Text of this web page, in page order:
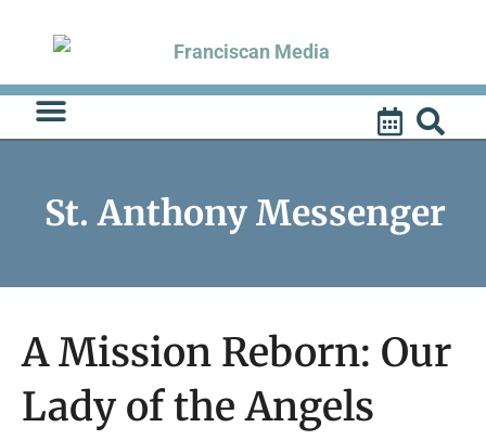
content
St. Anthony Messenger
A Mission Reborn: Our
Lady of the Angels